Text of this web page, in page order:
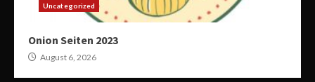
Uncategorized
Onion Seiten 2023
August 6, 2026